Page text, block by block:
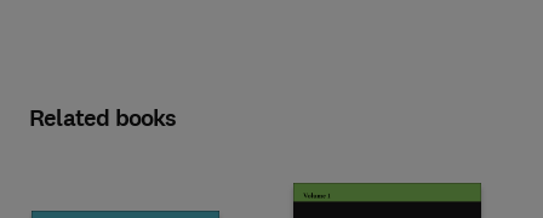
Related books